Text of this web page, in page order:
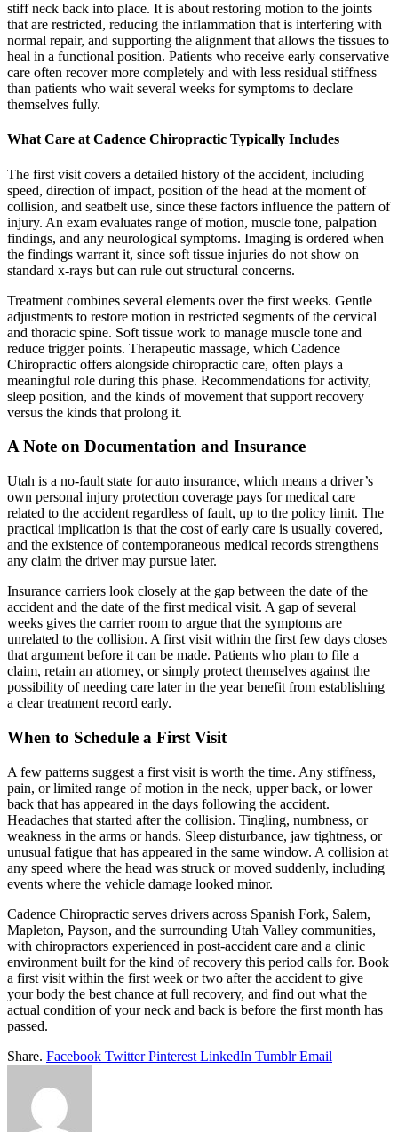
stiff neck back into place. It is about restoring motion to the joints
that are restricted, reducing the inflammation that is interfering with
normal repair, and supporting the alignment that allows the tissues to
heal in a functional position. Patients who receive early conservative
care often recover more completely and with less residual stiffness
than patients who wait several weeks for symptoms to declare
themselves fully.
What Care at Cadence Chiropractic Typically Includes
The first visit covers a detailed history of the accident, including
speed, direction of impact, position of the head at the moment of
collision, and seatbelt use, since these factors influence the pattern of
injury. An exam evaluates range of motion, muscle tone, palpation
findings, and any neurological symptoms. Imaging is ordered when
the findings warrant it, since soft tissue injuries do not show on
standard x-rays but can rule out structural concerns.
Treatment combines several elements over the first weeks. Gentle
adjustments to restore motion in restricted segments of the cervical
and thoracic spine. Soft tissue work to manage muscle tone and
reduce trigger points. Therapeutic massage, which Cadence
Chiropractic offers alongside chiropractic care, often plays a
meaningful role during this phase. Recommendations for activity,
sleep position, and the kinds of movement that support recovery
versus the kinds that prolong it.
A Note on Documentation and Insurance
Utah is a no-fault state for auto insurance, which means a driver’s
own personal injury protection coverage pays for medical care
related to the accident regardless of fault, up to the policy limit. The
practical implication is that the cost of early care is usually covered,
and the existence of contemporaneous medical records strengthens
any claim the driver may pursue later.
Insurance carriers look closely at the gap between the date of the
accident and the date of the first medical visit. A gap of several
weeks gives the carrier room to argue that the symptoms are
unrelated to the collision. A first visit within the first few days closes
that argument before it can be made. Patients who plan to file a
claim, retain an attorney, or simply protect themselves against the
possibility of needing care later in the year benefit from establishing
a clear treatment record early.
When to Schedule a First Visit
A few patterns suggest a first visit is worth the time. Any stiffness,
pain, or limited range of motion in the neck, upper back, or lower
back that has appeared in the days following the accident.
Headaches that started after the collision. Tingling, numbness, or
weakness in the arms or hands. Sleep disturbance, jaw tightness, or
unusual fatigue that has appeared in the same window. A collision at
any speed where the head was struck or moved suddenly, including
events where the vehicle damage looked minor.
Cadence Chiropractic serves drivers across Spanish Fork, Salem,
Mapleton, Payson, and the surrounding Utah Valley communities,
with chiropractors experienced in post-accident care and a clinic
environment built for the kind of recovery this period calls for. Book
a first visit within the first week or two after the accident to give
your body the best chance at full recovery, and find out what the
actual condition of your neck and back is before the first month has
passed.
Share. Facebook Twitter Pinterest LinkedIn Tumblr Email